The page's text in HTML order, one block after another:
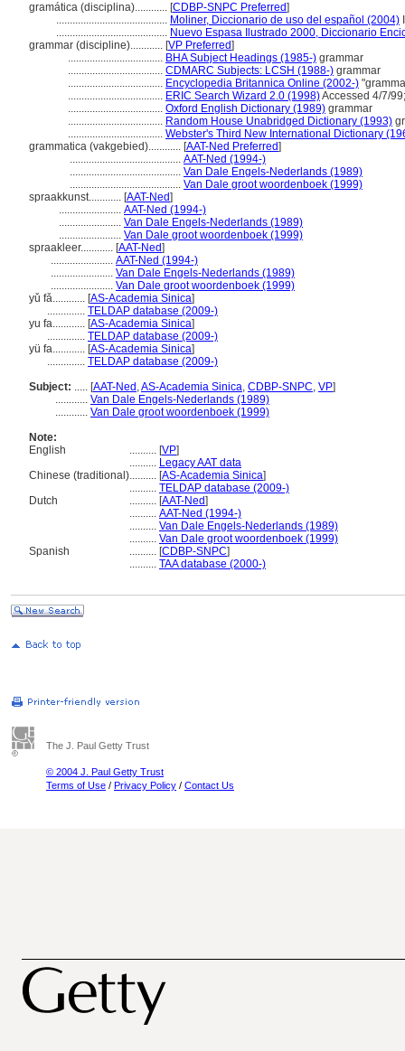
gramática (disciplina)............ [CDBP-SNPC Preferred]
......................................... Moliner, Diccionario de uso del español (2004)
......................................... Nuevo Espasa Ilustrado 2000, Diccionario
grammar (discipline)............ [VP Preferred]
................................... BHA Subject Headings (1985-) grammar
................................... CDMARC Subjects: LCSH (1988-) grammar
................................... Encyclopedia Britannica Online (2002-)
................................... ERIC Search Wizard 2.0 (1998)Accessed 4/7/
................................... Oxford English Dictionary (1989) grammar
................................... Random House Unabridged Dictionary (1993)
................................... Webster's Third New International Dictionary
grammatica (vakgebied)............ [AAT-Ned Preferred]
......................................... AAT-Ned (1994-)
......................................... Van Dale Engels-Nederlands (1989)
......................................... Van Dale groot woordenboek (1999)
spraakkunst............ [AAT-Ned]
....................... AAT-Ned (1994-)
....................... Van Dale Engels-Nederlands (1989)
....................... Van Dale groot woordenboek (1999)
spraakleer............ [AAT-Ned]
....................... AAT-Ned (1994-)
....................... Van Dale Engels-Nederlands (1989)
....................... Van Dale groot woordenboek (1999)
yǔ fǎ............ [AS-Academia Sinica]
.............. TELDAP database (2009-)
yu fa............ [AS-Academia Sinica]
.............. TELDAP database (2009-)
yü fa............ [AS-Academia Sinica]
.............. TELDAP database (2009-)
Subject: ..... [AAT-Ned ,AS-Academia Sinica, CDBP-SNPC, VP]
............ Van Dale Engels-Nederlands (1989)
............ Van Dale groot woordenboek (1999)
Note:
English
.......... [VP]
.......... Legacy AAT data
Chinese (traditional).......... [AS-Academia Sinica]
.......... TELDAP database (2009-)
Dutch
.......... [AAT-Ned]
.......... AAT-Ned (1994-)
.......... Van Dale Engels-Nederlands (1989)
.......... Van Dale groot woordenboek (1999)
Spanish
.......... [CDBP-SNPC]
.......... TAA database (2000-)
The J. Paul Getty Trust
© 2004 J. Paul Getty Trust
Terms of Use / Privacy Policy / Contact Us